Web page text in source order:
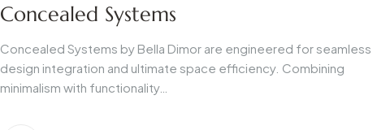
Concealed Systems
Concealed Systems by Bella Dimor are engineered for seamless
design integration and ultimate space efficiency. Combining
minimalism with functionality…